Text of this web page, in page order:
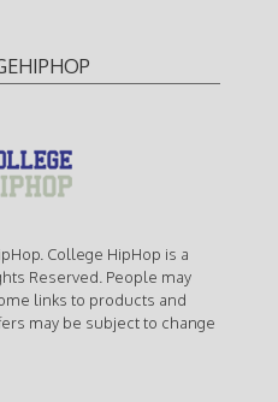
College HipHop is a
Reserved. People may
links to products and
may be subject to change